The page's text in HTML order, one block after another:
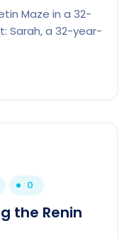
Maze in a 32-
Sarah, a 32-year-
0
the Renin